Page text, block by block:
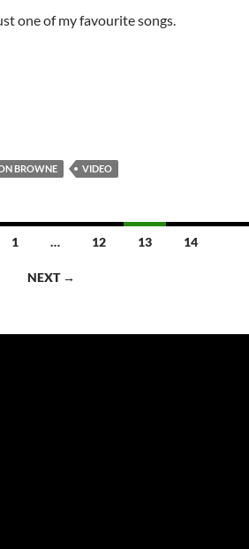
one of my favourite songs.
BROWNE VIDEO
1 … 12 13 14
NEXT →